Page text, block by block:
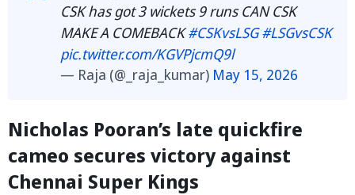
CSK has got 3 wickets 9 runs CAN CSK
MAKE A COMEBACK#CSKvsLSG #LSGvsCSK
pic.twitter.com/KGVPjcmQ9l
— Raja (@_raja_kumar) May 15, 2026
Nicholas Pooran’s late quickfire
cameo secures victory against
Chennai Super Kings